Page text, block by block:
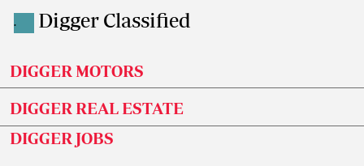
. Digger Classified
DIGGER MOTORS
DIGGER REAL ESTATE
DIGGER JOBS